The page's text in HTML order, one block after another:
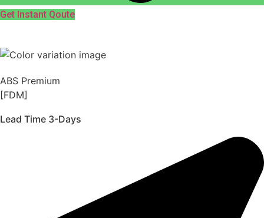
Get Instant Qoute
ABS Premium
[FDM]
Lead Time 3-Days